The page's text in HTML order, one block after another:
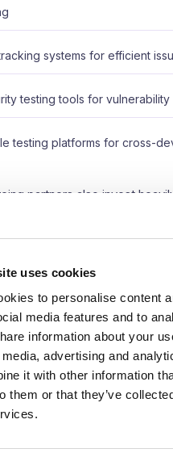
uses cookies
to personalise content
media features and to
information about your
advertising and
it with other information
them or that they’ve
systems for efficient
testing tools for vulnerability
testing platforms for cross-
partners also invest
and tools to enhance their
include automated testing
By partnering with a QA
these technologies without
investment, ensuring
comprehensive and efficient
and technologies provided
contribute to faster problem
improvement. These teams